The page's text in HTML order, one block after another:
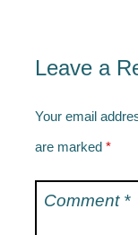
Leave a
Your email
are marked *
Comment *